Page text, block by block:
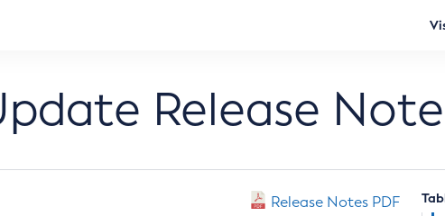
Release
Release Notes PDF